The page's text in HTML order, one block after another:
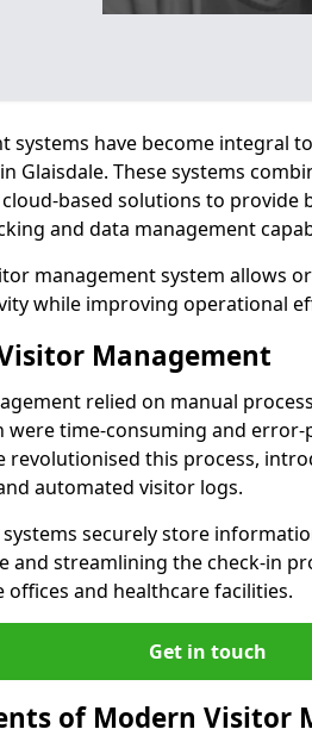
systems have become integral
Glaisdale. These systems
based solutions to provide
and data management
management system allows
while improving operational
Management
relied on manual
were time-consuming and error-
revolutionised this process,
automated visitor logs.
systems securely store
and streamlining the check-in
and healthcare facilities.
Get in touch
of Modern Visitor